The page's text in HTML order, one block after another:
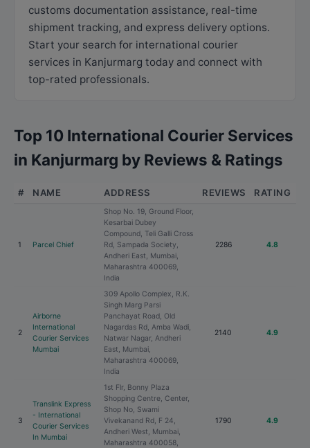
customs documentation assistance, real-time
shipment tracking, and express delivery options.
Start your search for international courier
services in Kanjurmarg today and connect with
top-rated professionals.
Top 10 International Courier Services
in Kanjurmarg by Reviews & Ratings
# NAME ADDRESS REVIEWS RATING
1 Parcel Chief
Shop No. 19, Ground Floor,
Kesarbai Dubey
Compound, Teli Galli Cross
Rd, Sampada Society,
Andheri East, Mumbai,
Maharashtra 400069,
India
2286 4.8
2
Airborne
International
Courier Services
Mumbai
309 Apollo Complex, R.K.
Singh Marg Parsi
Panchayat Road, Old
Nagardas Rd, Amba Wadi,
Natwar Nagar, Andheri
East, Mumbai,
Maharashtra 400069,
India
2140 4.9
3
Translink Express
- International
Courier Services
In Mumbai
1st Flr, Bonny Plaza
Shopping Centre, Center,
Shop No, Swami
Vivekanand Rd, F 24,
Andheri West, Mumbai,
Maharashtra 400058,
1790 4.9